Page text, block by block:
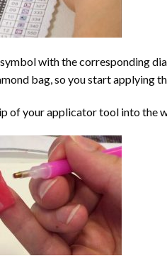
with the corresponding
bag, so you start applying
of your applicator tool into the